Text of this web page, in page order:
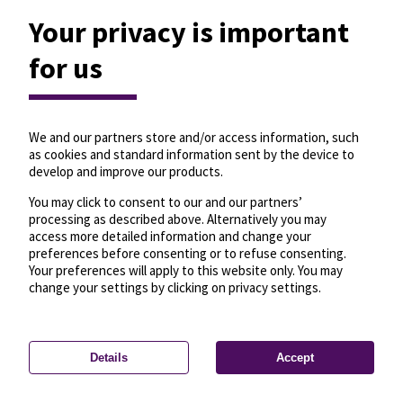
Privacy settings—License—© OpenMapTiles
© OpenStreetMap
Your privacy is important
for us
We and our partners store and/or access information, such
as cookies and standard information sent by the device to
develop and improve our products.
You may click to consent to our and our partners’
processing as described above. Alternatively you may
access more detailed information and change your
preferences before consenting or to refuse consenting.
Your preferences will apply to this website only. You may
change your settings by clicking on privacy settings.
Details Accept